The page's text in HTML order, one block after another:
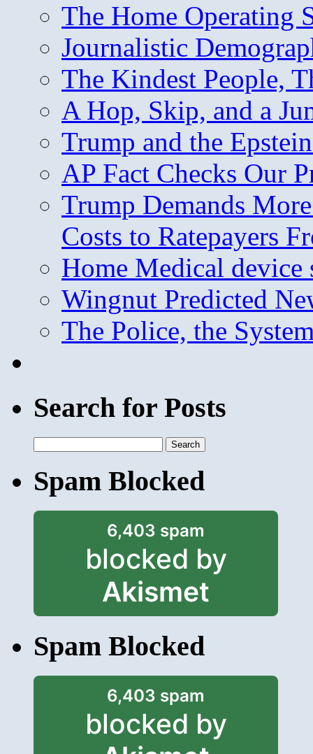
The Home Operating
Journalistic
The Kindest People,
A Hop, Skip, and a
Trump and the
AP Fact Checks Our
Trump Demands
Costs to Ratepayers
Home Medical device
Wingnut Predicted
The Police, the
Search for Posts
for:
Spam Blocked
6,403 spam
blocked by
Akismet
Spam Blocked
6,403 spam
blocked by